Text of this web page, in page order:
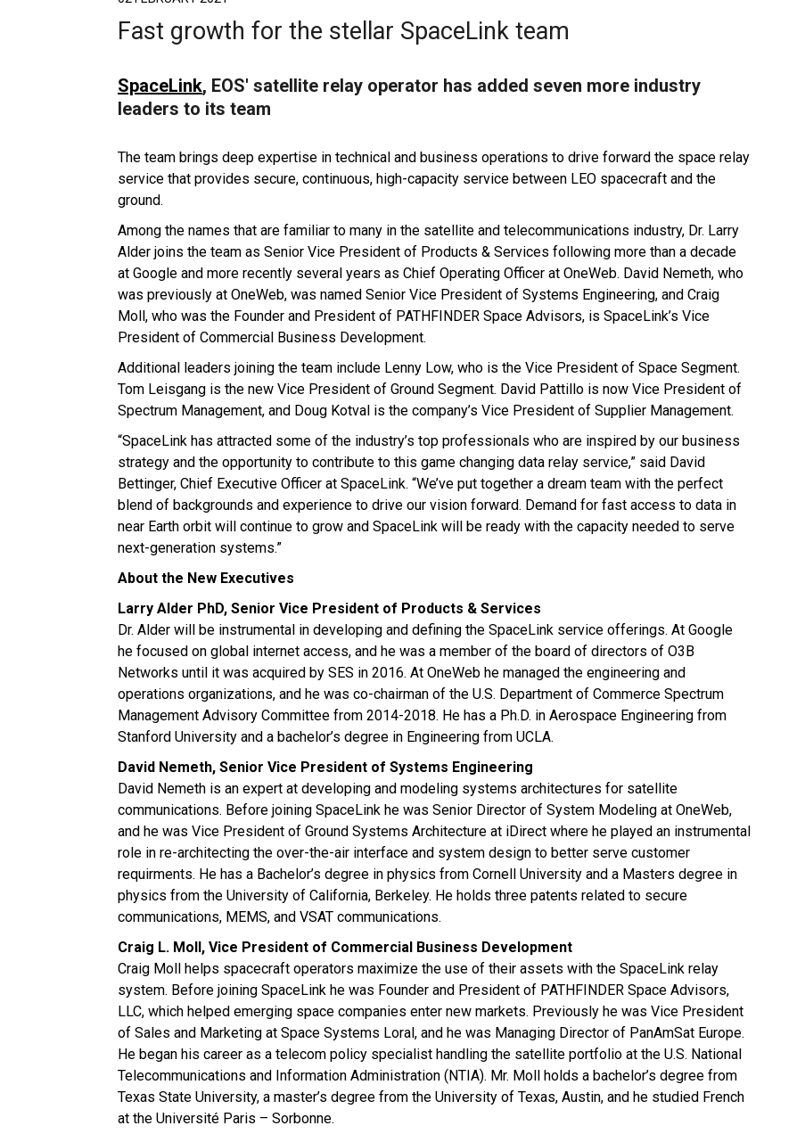
Fast growth for the stellar SpaceLink team
SpaceLink, EOS' satellite relay operator has added seven more industry
leaders to its team
The team brings deep expertise in technical and business operations to drive forward the space relay
service that provides secure, continuous, high-capacity service between LEO spacecraft and the
ground.
Among the names that are familiar to many in the satellite and telecommunications industry, Dr. Larry
Alder joins the team as Senior Vice President of Products & Services following more than a decade
at Google and more recently several years as Chief Operating Officer at OneWeb. David Nemeth, who
was previously at OneWeb, was named Senior Vice President of Systems Engineering, and Craig
Moll, who was the Founder and President of PATHFINDER Space Advisors, is SpaceLink’s Vice
President of Commercial Business Development.
Additional leaders joining the team include Lenny Low, who is the Vice President of Space Segment.
Tom Leisgang is the new Vice President of Ground Segment. David Pattillo is now Vice President of
Spectrum Management, and Doug Kotval is the company’s Vice President of Supplier Management.
“SpaceLink has attracted some of the industry’s top professionals who are inspired by our business
strategy and the opportunity to contribute to this game changing data relay service,” said David
Bettinger, Chief Executive Officer at SpaceLink. “We’ve put together a dream team with the perfect
blend of backgrounds and experience to drive our vision forward. Demand for fast access to data in
near Earth orbit will continue to grow and SpaceLink will be ready with the capacity needed to serve
next-generation systems.”
About the New Executives
Larry Alder PhD, Senior Vice President of Products & Services
Dr. Alder will be instrumental in developing and defining the SpaceLink service offerings. At Google
he focused on global internet access, and he was a member of the board of directors of O3B
Networks until it was acquired by SES in 2016. At OneWeb he managed the engineering and
operations organizations, and he was co-chairman of the U.S. Department of Commerce Spectrum
Management Advisory Committee from 2014-2018. He has a Ph.D. in Aerospace Engineering from
Stanford University and a bachelor’s degree in Engineering from UCLA.
David Nemeth, Senior Vice President of Systems Engineering
David Nemeth is an expert at developing and modeling systems architectures for satellite
communications. Before joining SpaceLink he was Senior Director of System Modeling at OneWeb,
and he was Vice President of Ground Systems Architecture at iDirect where he played an instrumental
role in re-architecting the over-the-air interface and system design to better serve customer
requirments. He has a Bachelor’s degree in physics from Cornell University and a Masters degree in
physics from the University of California, Berkeley. He holds three patents related to secure
communications, MEMS, and VSAT communications.
Craig L. Moll, Vice President of Commercial Business Development
Craig Moll helps spacecraft operators maximize the use of their assets with the SpaceLink relay
system. Before joining SpaceLink he was Founder and President of PATHFINDER Space Advisors,
LLC, which helped emerging space companies enter new markets. Previously he was Vice President
of Sales and Marketing at Space Systems Loral, and he was Managing Director of PanAmSat Europe.
He began his career as a telecom policy specialist handling the satellite portfolio at the U.S. National
Telecommunications and Information Administration (NTIA). Mr. Moll holds a bachelor’s degree from
Texas State University, a master’s degree from the University of Texas, Austin, and he studied French
at the Université Paris – Sorbonne.